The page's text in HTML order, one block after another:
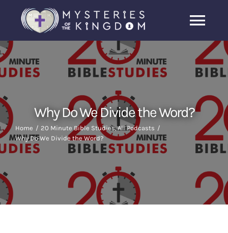
content
Archive
Latest News
for:
Why Do We Divide the Word?
Home 20 Minute Bible Studies All Podcasts
Why Do We Divide the Word?